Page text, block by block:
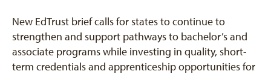
New EdTrust brief calls for states to continue to
strengthen and support pathways to bachelor’s and
associate programs while investing in quality, short-
term credentials and apprenticeship opportunities for